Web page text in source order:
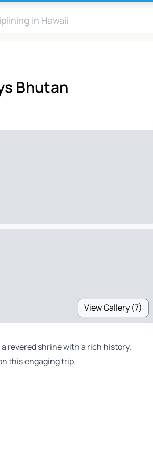
Bhutan
View Gallery (7)
revered shrine with a rich history.
this engaging trip.